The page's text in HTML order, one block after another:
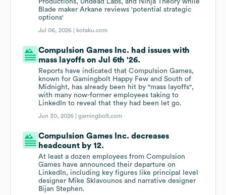
Productions, Undead Labs, and Ninja Theory while
Blade maker Arkane reviews 'potential strategic
options'
Jul 06, 2026 | kotaku.com
Compulsion Games Inc. had issues with
mass layoffs on Jul 6th '26.
Reports have indicated that Compulsion Games,
known for Gamingbolt Happy Few and South of
Midnight, has already been hit by "mass layoffs",
with many now-former employees taking to
LinkedIn to reveal that they had been let go.
Jun 30, 2026 |gamingbolt.com
Compulsion Games Inc. decreases
headcount by 12.
At least a dozen employees from Compulsion
Games have announced their departure on
LinkedIn, including key figures like principal level
designer Mike Sklavounos and narrative designer
Bijan Stephen.